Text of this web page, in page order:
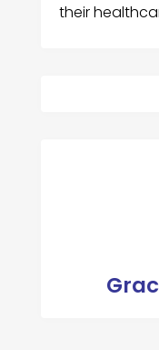
their